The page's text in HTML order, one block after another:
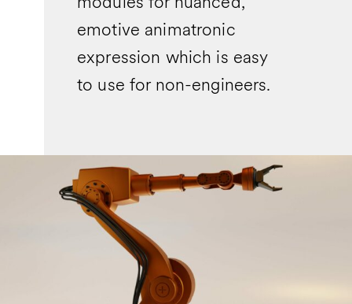
emotive animatronic
expression which is easy
to use for non-engineers.